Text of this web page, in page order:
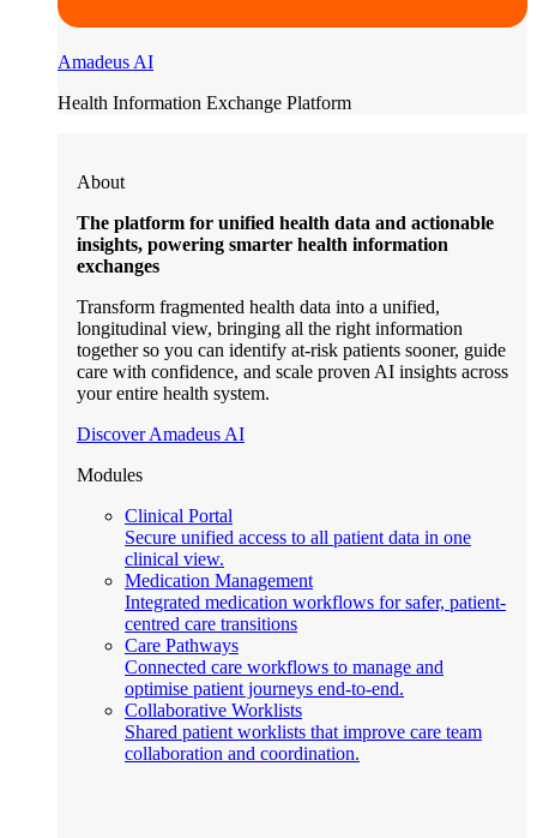
Amadeus AI
Health Information Exchange Platform
About
The platform for unified health data and actionable
insights, powering smarter health information
exchanges
Transform fragmented health data into a unified,
longitudinal view, bringing all the right information
together so you can identify at-risk patients sooner, guide
care with confidence, and scale proven AI insights across
your entire health system.
Discover Amadeus AI
Modules
Clinical Portal
Secure unified access to all patient data in one
clinical view.
Medication Management
Integrated medication workflows for safer, patient-
centred care transitions
Care Pathways
Connected care workflows to manage and
optimise patient journeys end-to-end.
Collaborative Worklists
Shared patient worklists that improve care team
collaboration and coordination.